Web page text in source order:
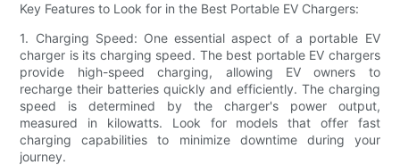
Key Features to Look for in the Best Portable EV Chargers:
1. Charging Speed: One essential aspect of a portable EV
charger is its charging speed. The best portable EV chargers
provide high-speed charging, allowing EV owners to
recharge their batteries quickly and efficiently. The charging
speed is determined by the charger's power output,
measured in kilowatts. Look for models that offer fast
charging capabilities to minimize downtime during your
journey.